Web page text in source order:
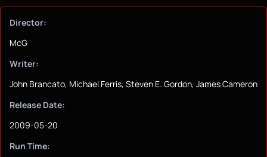
Director:
McG
Writer:
John Brancato, Michael Ferris, Steven E. Gordon, James Cameron
Release Date:
2009-05-20
Run Time: